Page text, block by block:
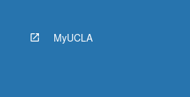
MyUCLA